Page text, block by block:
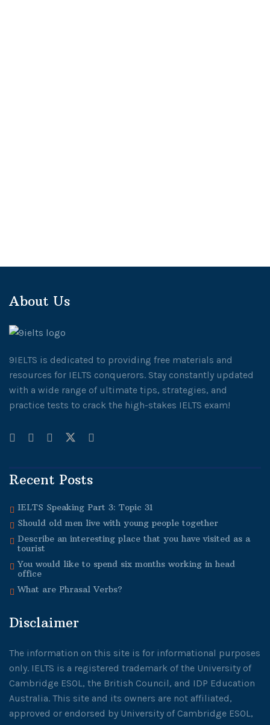
About Us
9IELTS is dedicated to providing free materials and
resources for IELTS conquerors. Stay constantly updated
with a wide range of ultimate tips, strategies, and
practice tests to crack the high-stakes IELTS exam!
Recent Posts
IELTS Speaking Part 3: Topic 31
Should old men live with young people together
Describe an interesting place that you have visited as a
tourist
You would like to spend six months working in head
office
What are Phrasal Verbs?
Disclaimer
The information on this site is for informational purposes
only. IELTS is a registered trademark of the University of
Cambridge ESOL, the British Council, and IDP Education
Australia. This site and its owners are not affiliated,
approved or endorsed by University of Cambridge ESOL,